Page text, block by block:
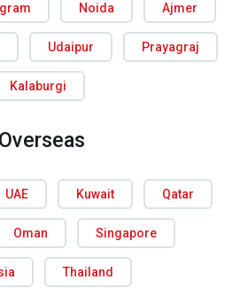
Noida Ajmer
Udaipur Prayagraj
Kalaburgi
Overseas
UAE Kuwait Qatar
Oman Singapore
Thailand